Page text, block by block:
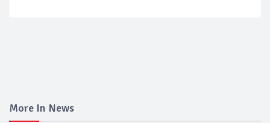
More In News